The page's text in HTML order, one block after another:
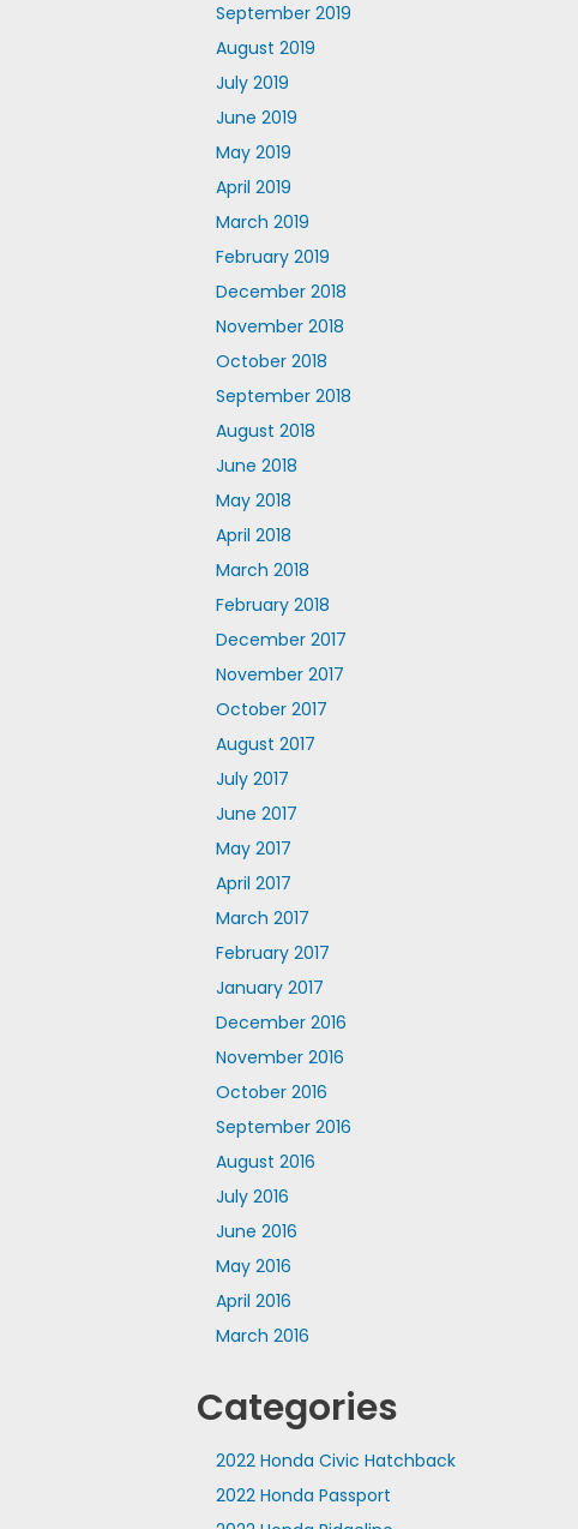
September 2019
August 2019
July 2019
June 2019
May 2019
April 2019
March 2019
February 2019
December 2018
November 2018
October 2018
September 2018
August 2018
June 2018
May 2018
April 2018
March 2018
February 2018
December 2017
November 2017
October 2017
August 2017
July 2017
June 2017
May 2017
April 2017
March 2017
February 2017
January 2017
December 2016
November 2016
October 2016
September 2016
August 2016
July 2016
June 2016
May 2016
April 2016
March 2016
Categories
2022 Honda Civic Hatchback
2022 Honda Passport